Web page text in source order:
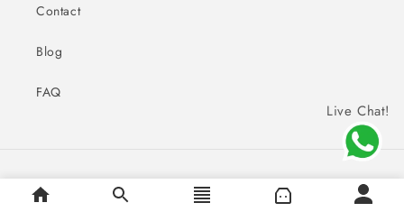
Contact
Blog
FAQ
Payment
methods
Sai Creations Watches
Live Chat!